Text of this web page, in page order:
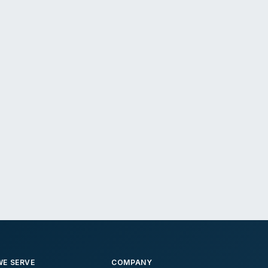
SERVE COMPANY